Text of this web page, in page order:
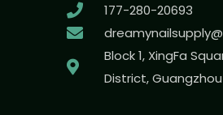
177-280-20693
Block 1, XingFa
District, Guangzhou